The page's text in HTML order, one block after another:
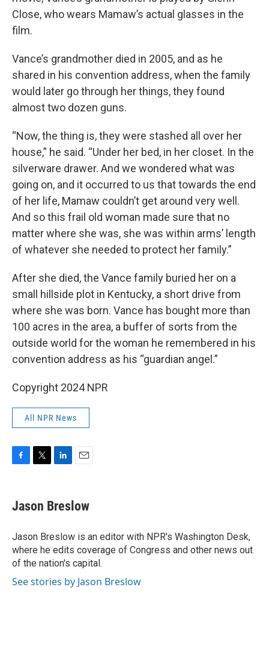
Close, who wears Mamaw’s actual glasses in the
film.
Vance’s grandmother died in 2005, and as he
shared in his convention address, when the family
would later go through her things, they found
almost two dozen guns.
“Now, the thing is, they were stashed all over her
house,” he said. “Under her bed, in her closet. In the
silverware drawer. And we wondered what was
going on, and it occurred to us that towards the end
of her life, Mamaw couldn’t get around very well.
And so this frail old woman made sure that no
matter where she was, she was within arms’ length
of whatever she needed to protect her family.”
After she died, the Vance family buried her on a
small hillside plot in Kentucky, a short drive from
where she was born. Vance has bought more than
100 acres in the area, a buffer of sorts from the
outside world for the woman he remembered in his
convention address as his “guardian angel.”
Copyright 2024 NPR
All NPR News
e
b
o
k
t
t
r
k
e
I
n
i
l
Jason Breslow
Jason Breslow is an editor with NPR's Washington Desk,
where he edits coverage of Congress and other news out
of the nation's capital.
See stories by Jason Breslow